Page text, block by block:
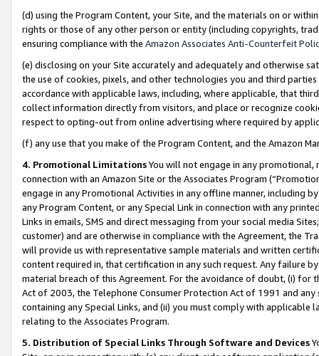
(d) using the Program Content, your Site, and the materials on or
rights or those of any other person or entity (including copyrights,
ensuring compliance with the Amazon Associates Anti-Counterfeit
(e) disclosing on your Site accurately and adequately and otherwise
the use of cookies, pixels, and other technologies you and third
accordance with applicable laws, including, where applicable, that
collect information directly from visitors, and place or recognize
respect to opting-out from online advertising where required by
(f) any use that you make of the Program Content, and the Amazon
4. Promotional LimitationsYou will not engage in any
connection with an Amazon Site or the Associates Program
engage in any Promotional Activities in any offline manner, including
any Program Content, or any Special Link in connection with any
Links in emails, SMS and direct messaging from your social media
customer) and are otherwise in compliance with the Agreement, the
will provide us with representative sample materials and written
content required in, that certification in any such request. Any failure
material breach of this Agreement. For the avoidance of doubt, (i) for
Act of 2003, the Telephone Consumer Protection Act of 1991 and
containing any Special Links, and (ii) you must comply with
relating to the Associates Program.
5. Distribution of Special Links Through Software and Devices